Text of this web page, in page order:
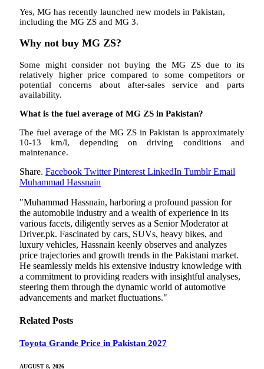
Yes, MG has recently launched new models in Pakistan,
including the MG ZS and MG 3.
Why not buy MG ZS?
Some might consider not buying the MG ZS due to its
relatively higher price compared to some competitors or
potential concerns about after-sales service and parts
availability.
What is the fuel average of MG ZS in Pakistan?
The fuel average of the MG ZS in Pakistan is approximately
10-13 km/l, depending on driving conditions and
maintenance.
Share. Facebook Twitter Pinterest LinkedIn Tumblr Email
Muhammad Hassnain
"Muhammad Hassnain, harboring a profound passion for
the automobile industry and a wealth of experience in its
various facets, diligently serves as a Senior Moderator at
Driver.pk. Fascinated by cars, SUVs, heavy bikes, and
luxury vehicles, Hassnain keenly observes and analyzes
price trajectories and growth trends in the Pakistani market.
He seamlessly melds his extensive industry knowledge with
a commitment to providing readers with insightful analyses,
steering them through the dynamic world of automotive
advancements and market fluctuations."
Related Posts
Toyota Grande Price in Pakistan 2027
AUGUST 8, 2026